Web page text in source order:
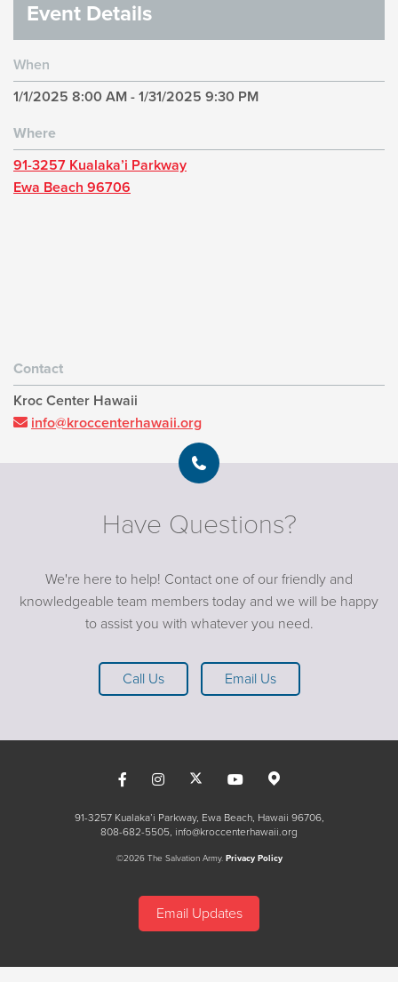
Event Details
When
1/1/2025 8:00 AM - 1/31/2025 9:30 PM
Where
91-3257 Kualaka’i Parkway
Ewa Beach 96706
Contact
Kroc Center Hawaii
info@kroccenterhawaii.org
Have Questions?
We're here to help! Contact one of our friendly and
knowledgeable team members today and we will be happy
to assist you with whatever you need.
Call Us Email Us
91-3257 Kualaka’i Parkway, Ewa Beach, Hawaii 96706
808-682-5505 info@kroccenterhawaii.org
©2026 The Salvation Army. Privacy Policy
Email Updates